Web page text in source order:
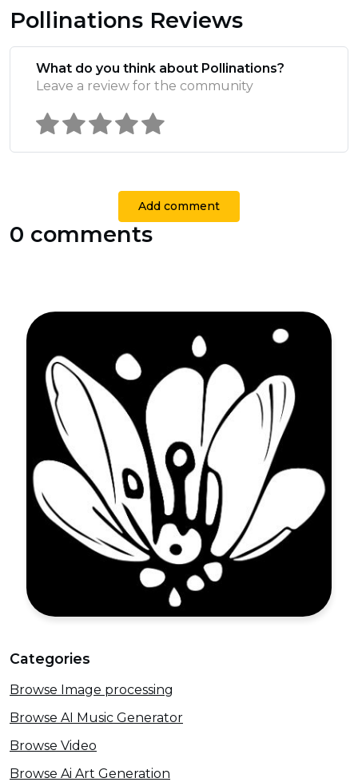
Pollinations Reviews
What do you think about Pollinations?
Leave a review for the community
Add comment
0 comments
Categories
Browse Image processing
Browse AI Music Generator
Browse Video
Browse Ai Art Generation